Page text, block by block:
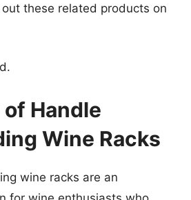
these related products on
Handle
Wine Racks
wine racks are an